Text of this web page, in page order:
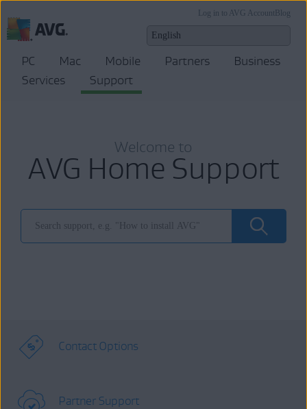
Blog
Log in to AVG Account
PC Mac Mobile Partners
Business
Services
Support
Welcome to
AVG Home Support
Contact Options
Partner Support